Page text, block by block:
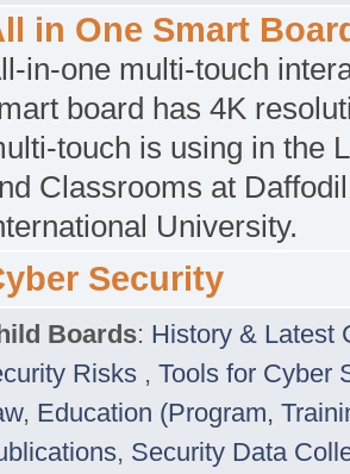
in One Smart
in-one multi-touch
board has 4K
touch is using in the
Classrooms at Daffodil
University.
Security
Boards: History & Latest
Risks , Tools for Cyber
, Education (Program,
, Security Data